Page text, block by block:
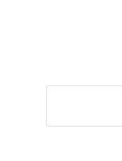
Search